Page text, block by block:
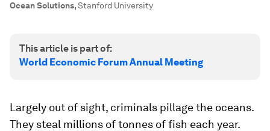
Ocean Solutions,Stanford University
This article is part of:
World Economic Forum Annual Meeting
Largely out of sight, criminals pillage the oceans.
They steal millions of tonnes of fish each year.